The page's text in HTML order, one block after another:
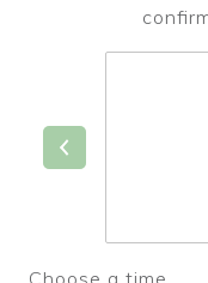
Choose a time